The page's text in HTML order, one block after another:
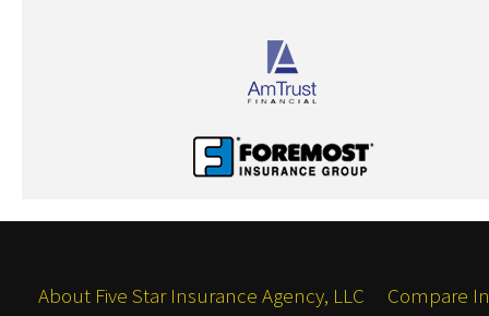
About Five Star Insurance Agency, LLC Compare